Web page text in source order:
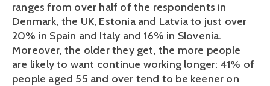
ranges from over half of the respondents in
Denmark, the UK, Estonia and Latvia to just over
20% in Spain and Italy and 16% in Slovenia.
Moreover, the older they get, the more people
are likely to want continue working longer: 41% of
people aged 55 and over tend to be keener on